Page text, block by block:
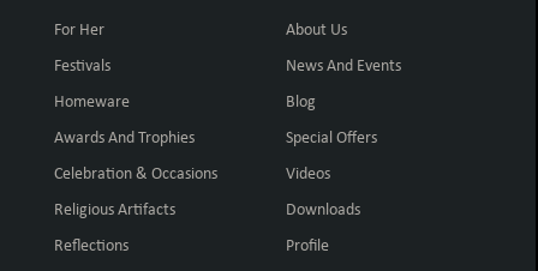
For Her
Festivals
Homeware
Awards And Trophies
Celebration & Occasions
Religious Artifacts
Reflections
About Us
News And Events
Blog
Special Offers
Videos
Downloads
Profile